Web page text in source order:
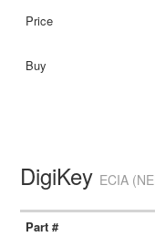
DigiKey ECIA